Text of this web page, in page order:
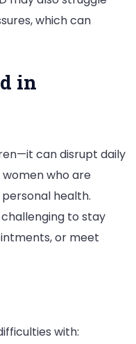
which can
in
can disrupt daily
who are
health.
to stay
or meet
with: